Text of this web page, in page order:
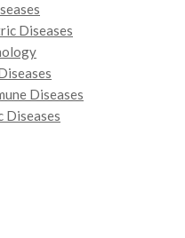
Diseases
Diseases
Diseases